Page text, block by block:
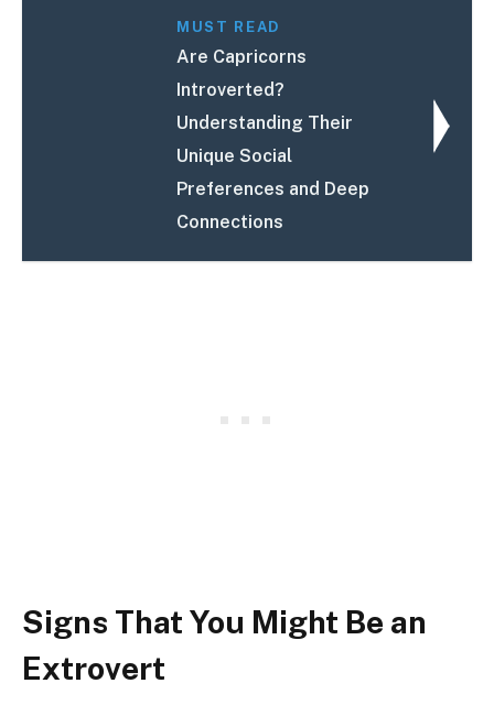
MUST READ
Are Capricorns
Introverted?
Understanding Their
Unique Social
Preferences and Deep
Connections
Signs That You Might Be an
Extrovert